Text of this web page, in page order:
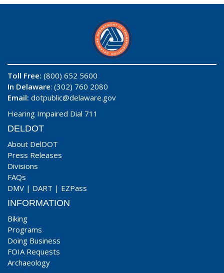
Toll Free: (800) 652 5600
In Delaware: (302) 760 2080
Email: dotpublic@delaware.gov
Hearing Impaired Dial 711
DELDOT
About DelDOT
Press Releases
Divisions
FAQs
DMV | DART | EZPass
INFORMATION
Biking
Programs
Doing Business
FOIA Requests
Archaeology